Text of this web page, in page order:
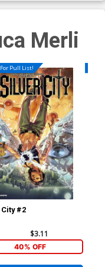
Merli
Pull List!
#2
$3.11
40% OFF